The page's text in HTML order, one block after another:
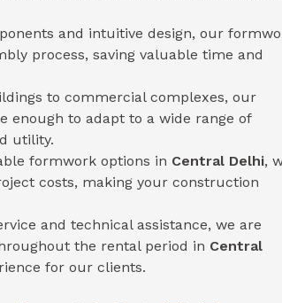
and intuitive design, our
process, saving valuable time and
to commercial complexes, our
enough to adapt to a wide range of
utility.
formwork options in Central Delhi,
costs, making your construction
and technical assistance, we are
the rental period in Central
for our clients.